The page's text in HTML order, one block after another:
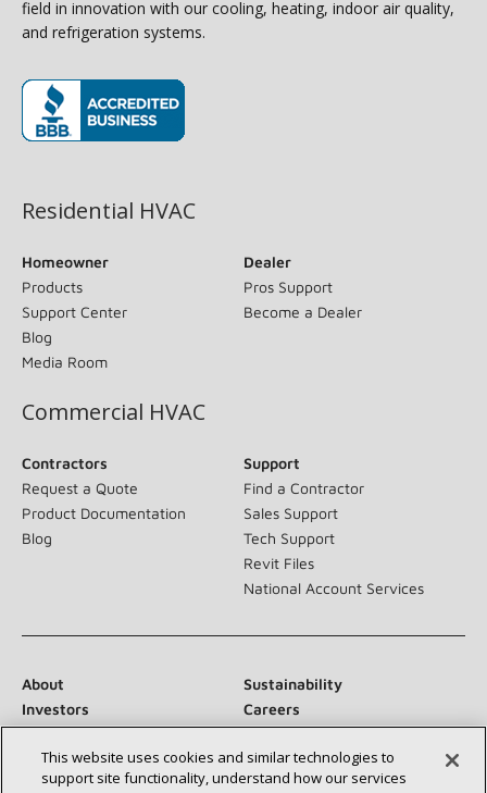
field in innovation with our cooling, heating, indoor air quality,
and refrigeration systems.
Residential HVAC
Homeowner
Products
Support Center
Blog
Media Room
Dealer
Pros Support
Become a Dealer
Commercial HVAC
Contractors
Request a Quote
Product Documentation
Blog
Support
Find a Contractor
Sales Support
Tech Support
Revit Files
National Account Services
About
Sustainability
Investors
Careers
Newsroom
This website uses cookies and similar technologies to
support site functionality, understand how our services